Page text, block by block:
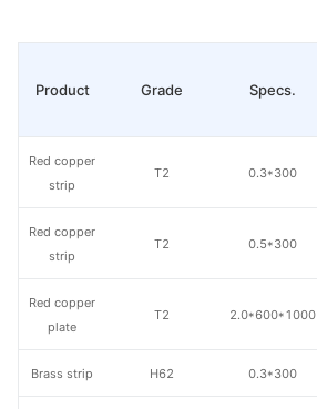
Grade Specs.
T2 0.3*300
T2 0.5*300
T2 2.0*600*1000
H62 0.3*300
Product
Red copper
strip
Red copper
strip
Red copper
plate
Brass strip